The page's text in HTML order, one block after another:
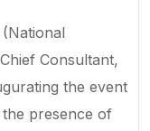
Consultant,
the event
presence of